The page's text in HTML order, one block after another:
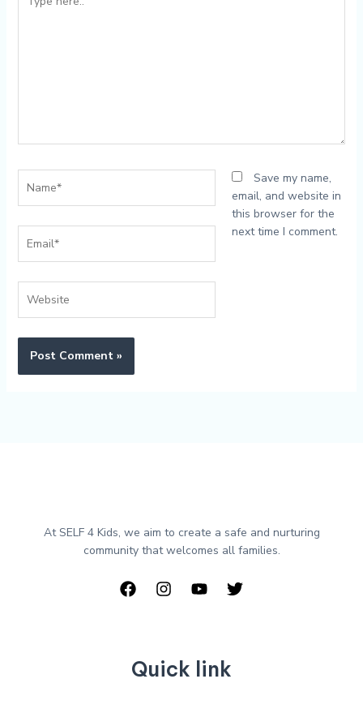
here..
Save my name,
email, and website in
this browser for the
next time I comment.
At SELF 4 Kids, we aim to create a safe and nurturing
community that welcomes all families.
Quick link